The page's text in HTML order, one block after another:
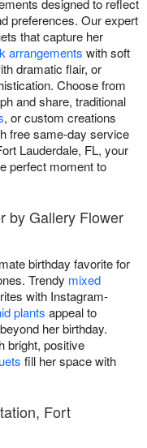
preferences. Our expert
that capture her
arrangements with soft
dramatic flair, or
Choose from
and share, traditional
, or custom creations
free same-day service
Lauderdale, FL, your
perfect moment to
by Gallery Flower
birthday favorite for
Trendy mixed
with Instagram-
plants appeal to
her birthday.
bright, positive
fill her space with
Fort